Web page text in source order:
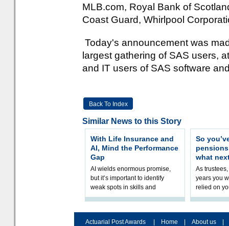
MLB.com, Royal Bank of
Coast Guard, Whirlpool
Today's announcement was
largest gathering of SAS users,
and IT users of SAS software
Back To Index
Similar News to this Story
With Life Insurance and
AI, Mind the Performance
Gap
AI wields enormous promise,
but it’s important to identify
weak spots in skills and
processes and adjust
So
what
As
years you
relied on
help
Actuarial Post Awards
Home About us